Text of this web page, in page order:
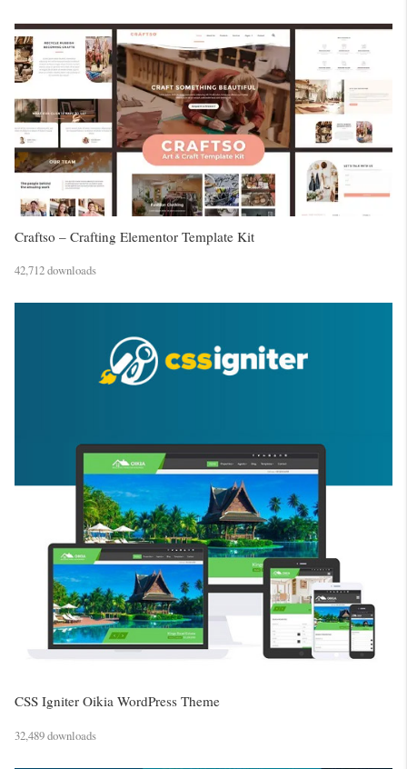
Craftso – Crafting Elementor Template Kit
42,712 downloads
CSS Igniter Oikia WordPress Theme
32,489 downloads